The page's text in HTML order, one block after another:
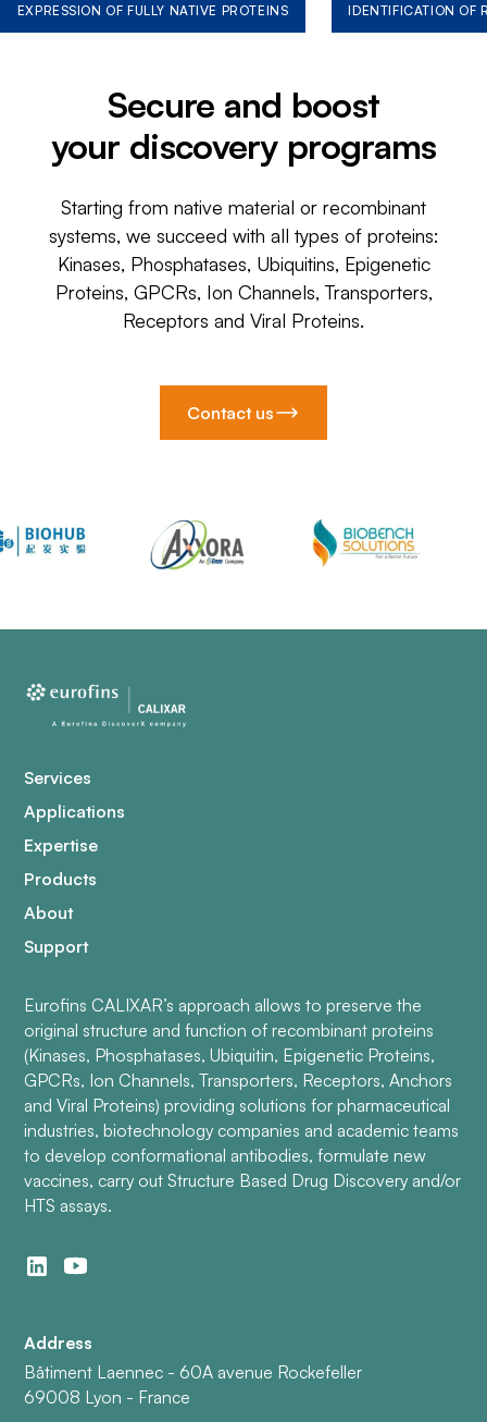
EXPRESSION OF FULLY NATIVE PROTEINS IDENTIFICATION OF
Secure and boost
your discovery programs
Starting from native material or recombinant
systems, we succeed with all types of proteins:
Kinases, Phosphatases, Ubiquitins, Epigenetic
Proteins, GPCRs, Ion Channels, Transporters,
Receptors and Viral Proteins.
Contact us
Services
Applications
Expertise
Products
About
Support
Eurofins CALIXAR’s approach allows to preserve the
original structure and function of recombinant proteins
(Kinases, Phosphatases, Ubiquitin, Epigenetic Proteins,
GPCRs, Ion Channels, Transporters, Receptors, Anchors
and Viral Proteins) providing solutions for pharmaceutical
industries, biotechnology companies and academic teams
to develop conformational antibodies, formulate new
vaccines, carry out Structure Based Drug Discovery and/or
HTS assays.
Address
Bâtiment Laennec - 60A avenue Rockefeller
69008 Lyon - France